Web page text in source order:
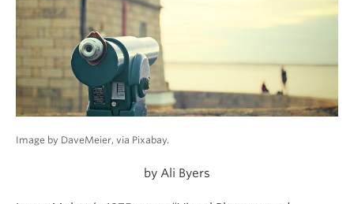
Image by DaveMeier, via Pixabay.
by Ali Byers